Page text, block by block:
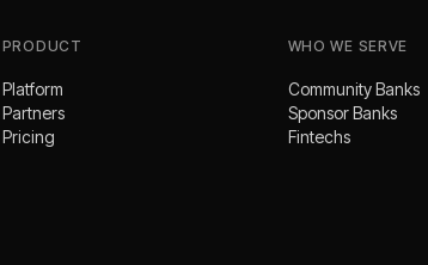
PRODUCT
Platform
Partners
Pricing
WHO WE SERVE
Community Banks
Sponsor Banks
Fintechs